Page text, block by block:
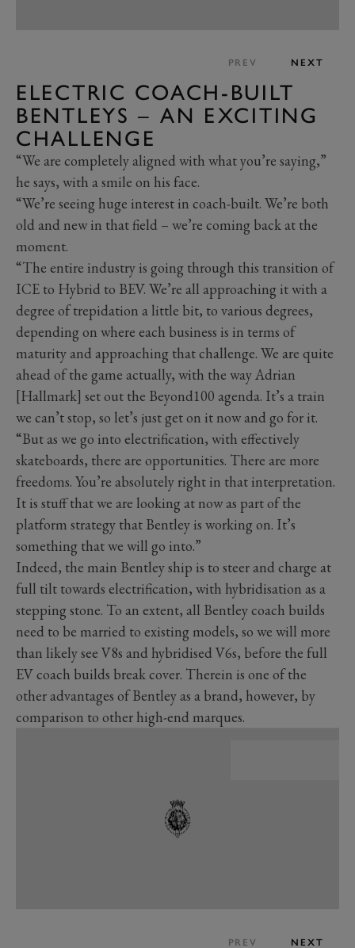
PREV NEXT
ELECTRIC COACH-BUILT
BENTLEYS – AN EXCITING
CHALLENGE
“We are completely aligned with what you’re saying,”
he says, with a smile on his face.
“We’re seeing huge interest in coach-built. We’re both
old and new in that field – we’re coming back at the
moment.
“The entire industry is going through this transition of
ICE to Hybrid to BEV. We’re all approaching it with a
degree of trepidation a little bit, to various degrees,
depending on where each business is in terms of
maturity and approaching that challenge. We are quite
ahead of the game actually, with the way Adrian
[Hallmark] set out the Beyond100 agenda. It’s a train
we can’t stop, so let’s just get on it now and go for it.
“But as we go into electrification, with effectively
skateboards, there are opportunities. There are more
freedoms. You’re absolutely right in that interpretation.
It is stuff that we are looking at now as part of the
platform strategy that Bentley is working on. It’s
something that we will go into.”
Indeed, the main Bentley ship is to steer and charge at
full tilt towards electrification, with hybridisation as a
stepping stone. To an extent, all Bentley coach builds
need to be married to existing models, so we will more
than likely see V8s and hybridised V6s, before the full
EV coach builds break cover. Therein is one of the
other advantages of Bentley as a brand, however, by
comparison to other high-end marques.
PREV NEXT